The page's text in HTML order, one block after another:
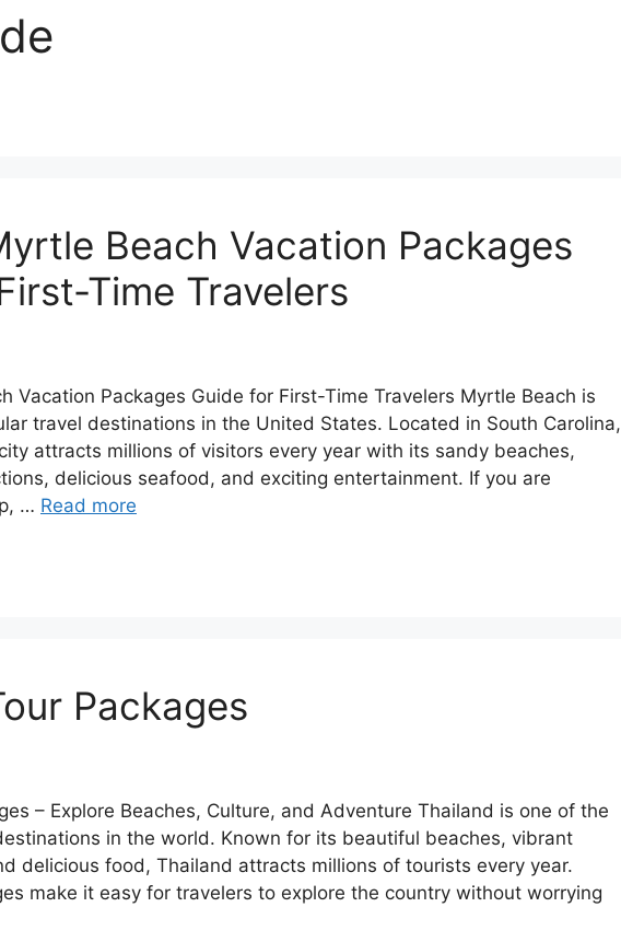
Beach Vacation Packages
Time Travelers
Vacation Packages Guide for First-Time Travelers Myrtle Beach is
travel destinations in the United States. Located in South Carolina,
attracts millions of visitors every year with its sandy beaches,
delicious seafood, and exciting entertainment. If you are
… Read more
Packages
– Explore Beaches, Culture, and Adventure Thailand is one of the
in the world. Known for its beautiful beaches, vibrant
delicious food, Thailand attracts millions of tourists every year.
make it easy for travelers to explore the country without worrying